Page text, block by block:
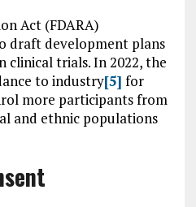
Act (FDARA)
draft development plans
clinical trials. In 2022, the
to industry[5] for
more participants from
and ethnic populations